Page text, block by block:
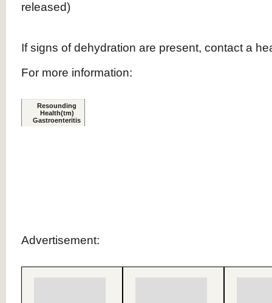
released)
If signs of dehydration are present, contact a
For more information:
Resounding
Health(tm)
Gastroenteritis
Advertisement: